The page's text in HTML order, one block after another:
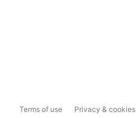
Terms of use Privacy & cookies